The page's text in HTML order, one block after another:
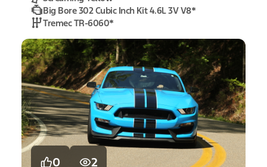
Big Bore 302 Cubic Inch Kit 4.6L 3V V8*
Tremec TR-6060*
0 2